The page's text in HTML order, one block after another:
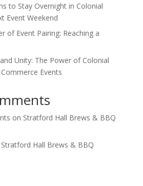
to Stay Overnight in Colonial
Event Weekend
of Event Pairing: Reaching a
Unity: The Power of Colonial
Events
on Stratford Hall Brews & BBQ
Stratford Hall Brews & BBQ